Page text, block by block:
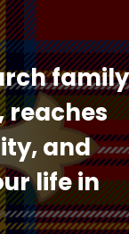
family
reaches
and
life in